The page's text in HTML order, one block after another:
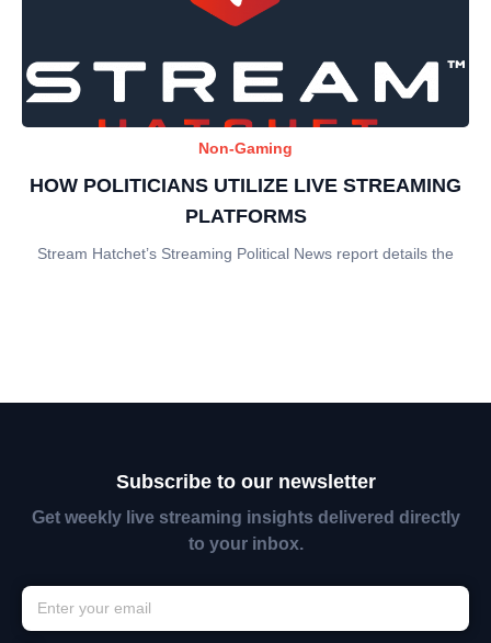
Non-Gaming
HOW POLITICIANS UTILIZE LIVE STREAMING
PLATFORMS
Stream Hatchet’s Streaming Political News report details the
Subscribe to our newsletter
Get weekly live streaming insights delivered directly
to your inbox.